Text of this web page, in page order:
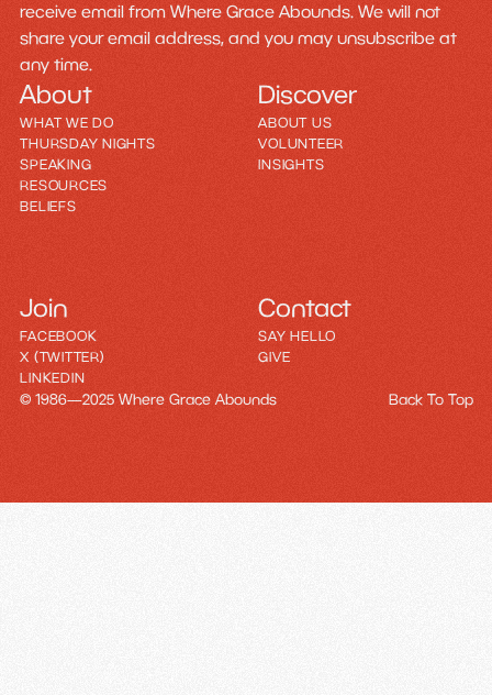
receive email from Where Grace Abounds. We will not
share your email address, and you may unsubscribe at
any time.
About
WHAT WE DO
THURSDAY NIGHTS
SPEAKING
RESOURCES
BELIEFS
Discover
ABOUT US
VOLUNTEER
INSIGHTS
Join
FACEBOOK
X (TWITTER)
LINKEDIN
Contact
SAY HELLO
GIVE
© 1986—2025 Where Grace Abounds Back To Top